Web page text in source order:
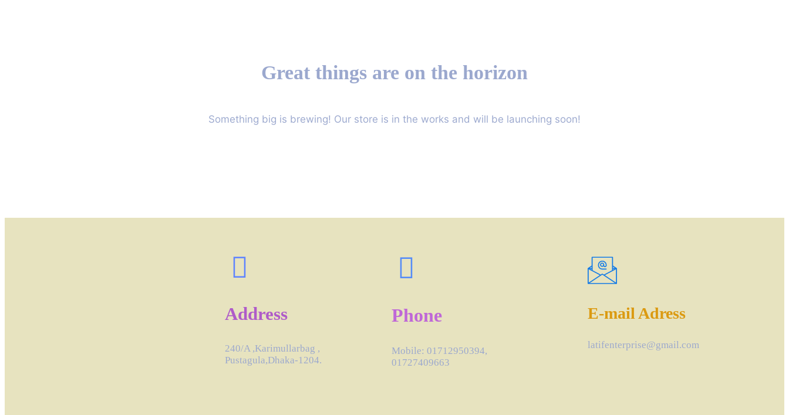
Great things are on the horizon
Something big is brewing! Our store is in the works and will be launching soon!
Address
240/A ,Karimullarbag ,
Pustagula,Dhaka-1204.
Phone
Mobile: 01712950394,
01727409663
E-mail Adress
latifenterprise@gmail.com